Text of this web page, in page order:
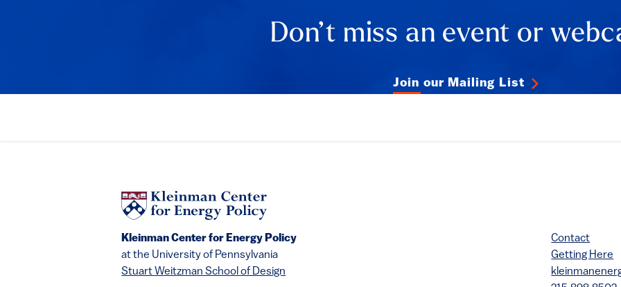
Don’t miss an event or
Join our Mailing List
Kleinman Center for Energy Policy
at the University of Pennsylvania
Stuart Weitzman School of Design
Contact
Getting Here